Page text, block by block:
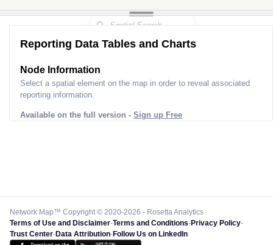
Reporting Data Tables and Charts
Node Information
Select a spatial element on the map in order to reveal associated
reporting information.
Available on the full version - Sign up Free
Network Map™ Copyright © 2020-2026 - Rosetta Analytics
Terms of Use and Disclaimer-Terms and Conditions-Privacy Policy-
Trust Center-Data Attribution-Follow Us on LinkedIn